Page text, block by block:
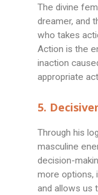
The divine
dreamer, and
who takes
Action is the
inaction
appropriate
5.
Through his
masculine
decision-
more options,
and allows us